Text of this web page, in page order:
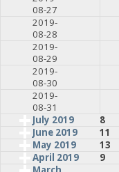
08-27
2019-
08-28
2019-
08-29
2019-
08-30
2019-
08-31
July 2019
8
June 2019
11
May 2019
13
April 2019
9